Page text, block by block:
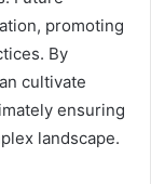
promoting
By
cultivate
ensuring
landscape.